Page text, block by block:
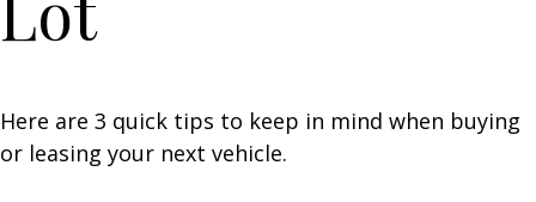
Here are 3 quick tips to keep in mind when buying
or leasing your next vehicle.